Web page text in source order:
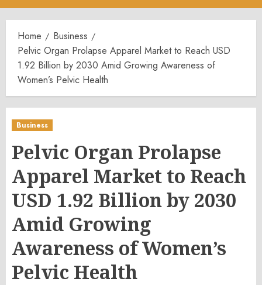
Menu
Home
Business
Pelvic Organ Prolapse Apparel Market to Reach USD
1.92 Billion by 2030 Amid Growing Awareness of
Women’s Pelvic Health
Business
Pelvic Organ Prolapse
Apparel Market to Reach
USD 1.92 Billion by 2030
Amid Growing
Awareness of Women’s
Pelvic Health